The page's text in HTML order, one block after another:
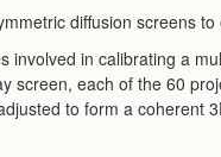
diffusion screens
involved in calibrating a
screen, each of the 60
to form a coherent